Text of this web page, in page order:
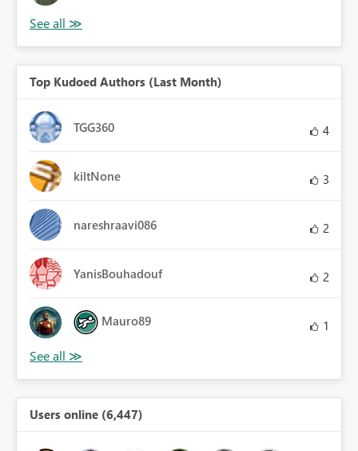
Top Kudoed Authors (Last Month)
TGG360 4
kiltNone 3
nareshraavi086 2
YanisBouhadouf 2
Mauro89 1
Users online (6,447)